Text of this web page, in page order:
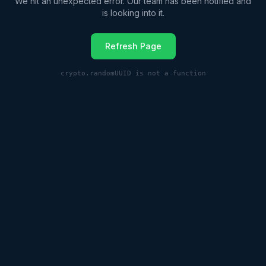
is looking into it.
Refresh Page
crypto.randomUUID is not a function